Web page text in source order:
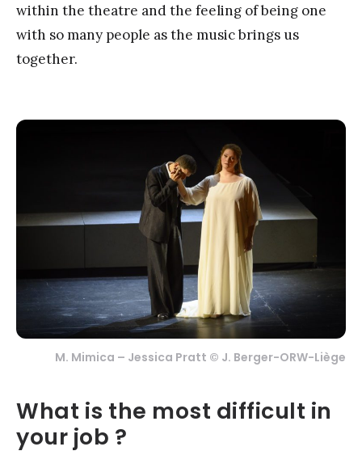
within the theatre and the feeling of being one
with so many people as the music brings us
together.
M. Mimica – Jessica Pratt © J. Berger-ORW-Liège
What is the most difficult in
your job ?